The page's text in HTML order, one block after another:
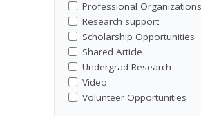
Professional Organizations
Research support
Scholarship Opportunities
Shared Article
Undergrad Research
Video
Volunteer Opportunities